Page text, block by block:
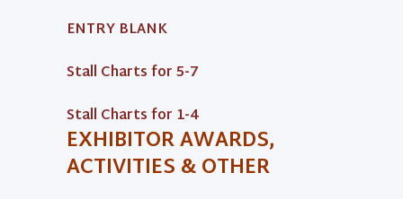
ENTRY BLANK
Stall Charts for 5-7
Stall Charts for 1-4
EXHIBITOR AWARDS,
ACTIVITIES & OTHER